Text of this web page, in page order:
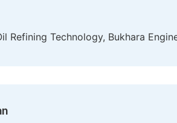
Refining Technology, Bukhara